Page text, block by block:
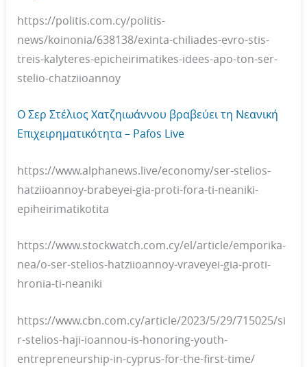
https://politis.com.cy/politis-
news/koinonia/638138/exinta-chiliades-evro-stis-
treis-kalyteres-epicheirimatikes-idees-apo-ton-ser-
stelio-chatziioannoy
O Σερ Στέλιος Χατζηιωάννου βραβεύει τη Νεανική
Επιχειρηματικότητα – Pafos Live
https://www.alphanews.live/economy/ser-stelios-
hatziioannoy-brabeyei-gia-proti-fora-ti-neaniki-
epiheirimatikotita
https://www.stockwatch.com.cy/el/article/emporika-
nea/o-ser-stelios-hatziioannoy-vraveyei-gia-proti-
hronia-ti-neaniki
https://www.cbn.com.cy/article/2023/5/29/715025/si
r-stelios-haji-ioannou-is-honoring-youth-
entrepreneurship-in-cyprus-for-the-first-time/